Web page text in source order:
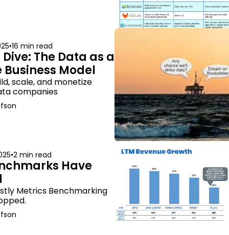
•16 min read
Dive: The Data as a
Business Model
scale, and monetize
companies
•2 min read
Have
Metrics Benchmarking